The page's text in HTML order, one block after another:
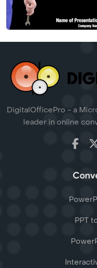
DigitalOfficePro - a
leader in online
PPT